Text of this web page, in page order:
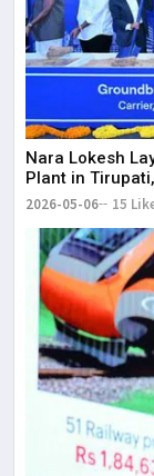
Nara Lokesh
Plant in
2026-05-06 15